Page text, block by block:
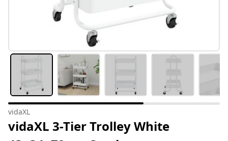
vidaXL
vidaXL 3-Tier Trolley White